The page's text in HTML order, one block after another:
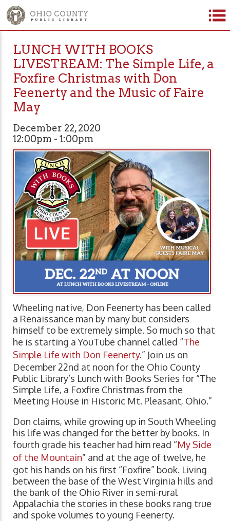
LUNCH WITH BOOKS
LIVESTREAM: The Simple Life, a
Foxfire Christmas with Don
Feenerty and the Music of Faire
May
December 22, 2020
12:00pm - 1:00pm
Wheeling native, Don Feenerty has been called
a Renaissance man by many but considers
himself to be extremely simple. So much so that
he is starting a YouTube channel called “The
Simple Life with Don Feenerty.” Join us on
December 22nd at noon for the Ohio County
Public Library’s Lunch with Books Series for “The
Simple Life, a Foxfire Christmas from the
Meeting House in Historic Mt. Pleasant, Ohio.”
Don claims, while growing up in South Wheeling
his life was changed for the better by books. In
fourth grade his teacher had him read “My Side
of the Mountain” and at the age of twelve, he
got his hands on his first “Foxfire” book. Living
between the base of the West Virginia hills and
the bank of the Ohio River in semi-rural
Appalachia the stories in these books rang true
and spoke volumes to young Feenerty.